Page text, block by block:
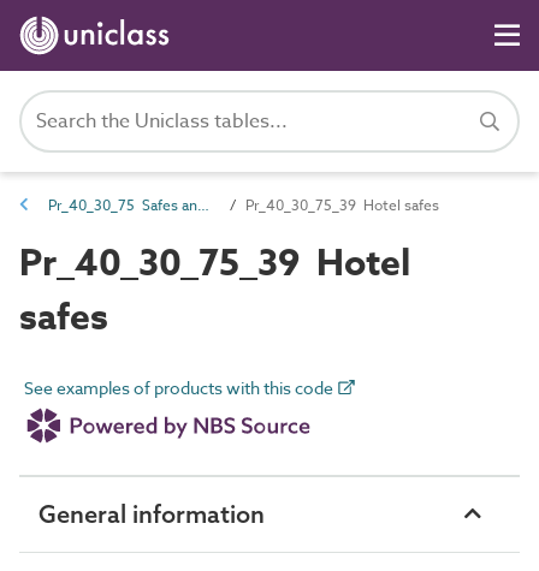
Pr_40_30_75 Safes and security cabinets Pr_40_30_75_39 Hotel safes
Pr_40_30_75_39 Hotel
safes
See examples of products with this code
General information